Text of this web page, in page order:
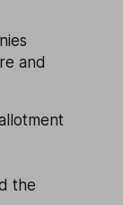
and
the